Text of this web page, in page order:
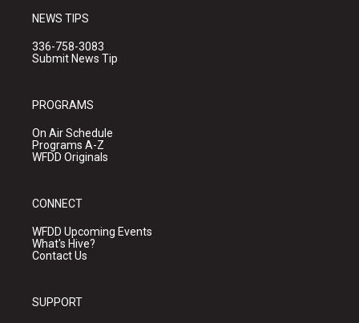
NEWS TIPS
336-758-3083
Submit News Tip
PROGRAMS
On Air Schedule
Programs A-Z
WFDD Originals
CONNECT
WFDD Upcoming Events
What's Hive?
Contact Us
SUPPORT